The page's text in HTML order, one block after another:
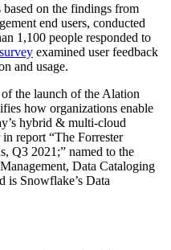
on the findings from
end users, conducted
1,100 people responded to
survey examined user feedback
and usage.
the launch of the Alation
how organizations enable
hybrid & multi-cloud
report “The Forrester
Q3 2021;” named to the
Data Cataloging
is Snowflake’s Data